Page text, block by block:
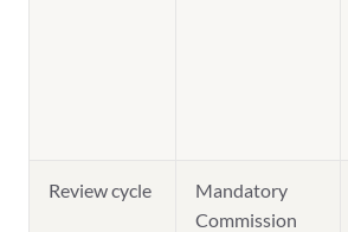
Review cycle
Mandatory
Commission